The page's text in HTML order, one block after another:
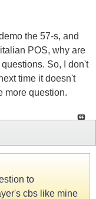
the 57-s, and
POS, why are
So, I don't
time it doesn't
more question.
to
cbs like mine